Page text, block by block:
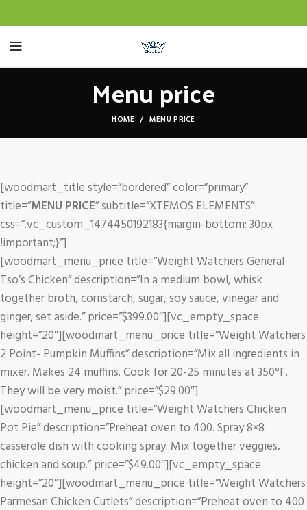
Menu price
HOME MENU PRICE
[woodmart_title style=”bordered” color=”primary”
title=”MENU PRICE” subtitle=”XTEMOS ELEMENTS”
css=”.vc_custom_1474450192183{margin-bottom: 30px
!important;}”]
[woodmart_menu_price title=”Weight Watchers General
Tso’s Chicken” description=”In a medium bowl, whisk
together broth, cornstarch, sugar, soy sauce, vinegar and
ginger; set aside.” price=”$399.00″][vc_empty_space
height=”20″][woodmart_menu_price title=”Weight Watchers
2 Point- Pumpkin Muffins” description=”Mix all ingredients in
mixer. Makes 24 muffins. Cook for 20-25 minutes at 350°F.
They will be very moist.” price=”$29.00″]
[woodmart_menu_price title=”Weight Watchers Chicken
Pot Pie” description=”Preheat oven to 400. Spray 8×8
casserole dish with cooking spray. Mix together veggies,
chicken and soup.” price=”$49.00″][vc_empty_space
height=”20″][woodmart_menu_price title=”Weight Watchers
Parmesan Chicken Cutlets” description=”Preheat oven to 400